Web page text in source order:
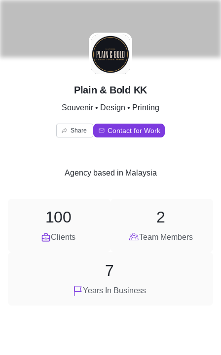
P
Plain & Bold KK
Souvenir • Design • Printing
Share Contact for Work
Agencybased in Malaysia
Clients
100
Team Members
2
Years In Business
7